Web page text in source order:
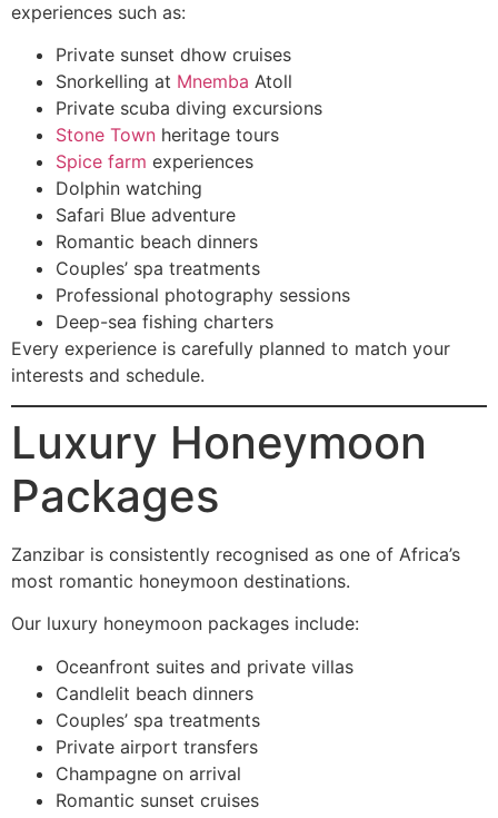
experiences such as:
Private sunset dhow cruises
Snorkelling at Mnemba Atoll
Private scuba diving excursions
Stone Town heritage tours
Spice farm experiences
Dolphin watching
Safari Blue adventure
Romantic beach dinners
Couples’ spa treatments
Professional photography sessions
Deep-sea fishing charters
Every experience is carefully planned to match your
interests and schedule.
Luxury Honeymoon
Packages
Zanzibar is consistently recognised as one of Africa’s
most romantic honeymoon destinations.
Our luxury honeymoon packages include:
Oceanfront suites and private villas
Candlelit beach dinners
Couples’ spa treatments
Private airport transfers
Champagne on arrival
Romantic sunset cruises